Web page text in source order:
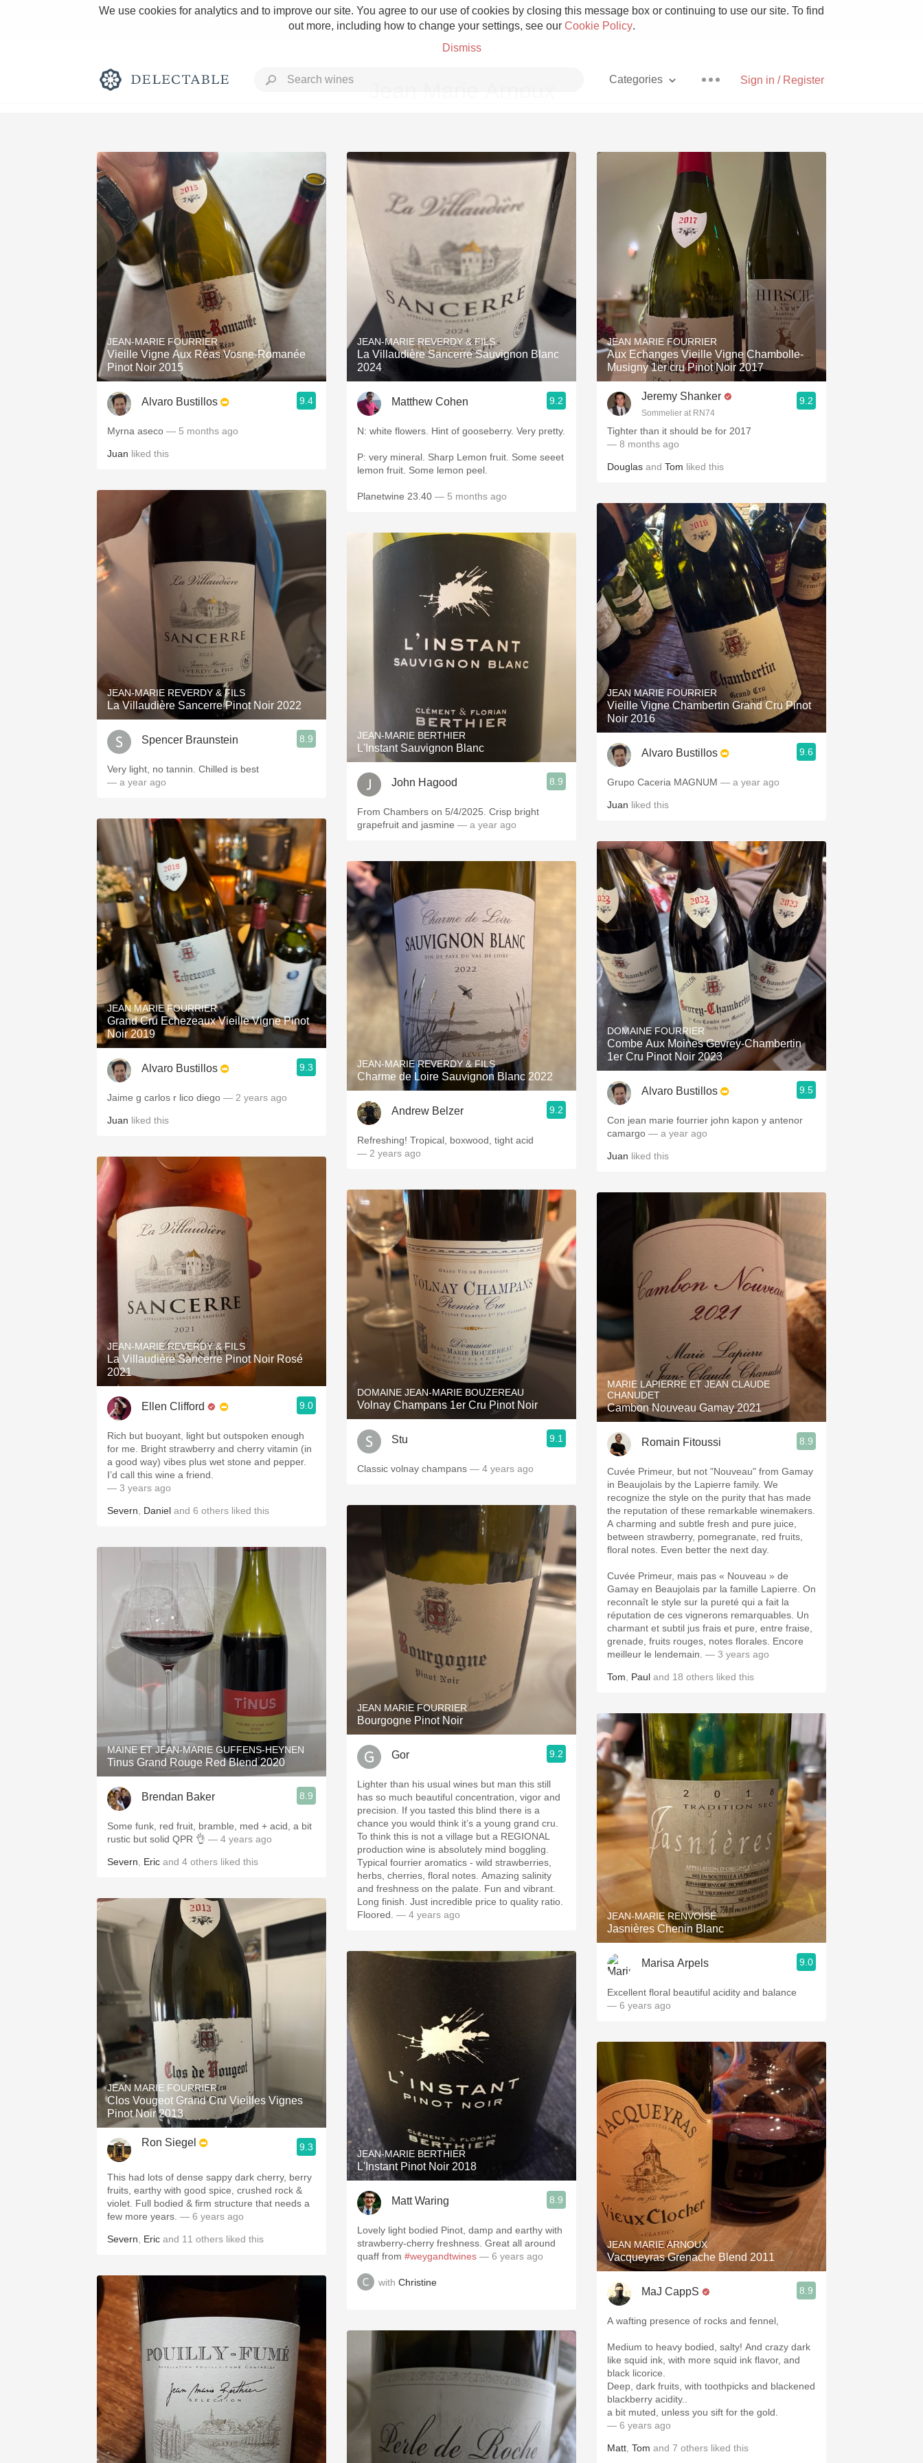
We use cookies for analytics and to improve our site. You agree to our use of cookies by closing this message box or continuing to use our site. To find
out more, including how to change your settings, see our Cookie Policy.
Dismiss
Sign in / Register
Categories
Rich and Bold Pizza
Classic Napa Etna Rosso With Goat Cheese
Tawny Port Skin Contact Unicorn
1982 Bordeaux Acidity Hops
Oaky 2010 Chablis Sour Beer
QPR Islay
Buttery Coravin
JEAN-MARIE FOURRIER
Vieille Vigne Aux Réas Vosne-Romanée
Pinot Noir 2015
Alvaro Bustillos 9.4
Myrna aseco — 5 months ago
Juan liked this
JEAN-MARIE REVERDY & FILS
La Villaudière Sancerre Pinot Noir 2022
Spencer Braunstein 8.9
Very light, no tannin. Chilled is best
— a year ago
JEAN MARIE FOURRIER
Grand Cru Echezeaux Vieille Vigne Pinot
Noir 2019
Alvaro Bustillos 9.3
Jaime g carlos r lico diego — 2 years ago
Juan liked this
JEAN-MARIE REVERDY & FILS
La Villaudière Sancerre Pinot Noir Rosé
2021
Ellen Clifford 9.0
Rich but buoyant, light but outspoken enough
for me. Bright strawberry and cherry vitamin (in
a good way) vibes plus wet stone and pepper.
I’d call this wine a friend.
— 3 years ago
Severn Daniel and 6 others liked this
MAINE ET JEAN-MARIE GUFFENS-HEYNEN
Tinus Grand Rouge Red Blend 2020
Brendan Baker 8.9
Some funk, red fruit, bramble, med + acid, a bit
rustic but solid QPR 👌 — 4 years ago
Severn Eric and 4 others liked this
JEAN MARIE FOURRIER
Clos Vougeot Grand Cru Vieilles Vignes
Pinot Noir 2013
Ron Siegel 9.3
This had lots of dense sappy dark cherry, berry
fruits, earthy with good spice, crushed rock &
violet. Full bodied & firm structure that needs a
few more years. — 6 years ago
Severn Eric and 11 others liked this
JEAN-MARIE REVERDY & FILS
La Villaudière Sancerre Sauvignon Blanc
2024
Matthew Cohen 9.2
N: white flowers. Hint of gooseberry. Very pretty.
P: very mineral. Sharp Lemon fruit. Some seeet
lemon fruit. Some lemon peel.
Planetwine 23.40 — 5 months ago
JEAN-MARIE BERTHIER
L'Instant Sauvignon Blanc
John Hagood 8.9
From Chambers on 5/4/2025. Crisp bright
grapefruit and jasmine — a year ago
JEAN-MARIE REVERDY & FILS
Charme de Loire Sauvignon Blanc 2022
Andrew Belzer 9.2
Refreshing! Tropical, boxwood, tight acid
— 2 years ago
DOMAINE JEAN-MARIE BOUZEREAU
Volnay Champans 1er Cru Pinot Noir
Stu 9.1
Classic volnay champans — 4 years ago
JEAN MARIE FOURRIER
Bourgogne Pinot Noir
Gor 9.2
Lighter than his usual wines but man this still
has so much beautiful concentration, vigor and
precision. If you tasted this blind there is a
chance you would think it’s a young grand cru.
To think this is not a village but a REGIONAL
production wine is absolutely mind boggling.
Typical fourrier aromatics - wild strawberries,
herbs, cherries, floral notes. Amazing salinity
and freshness on the palate. Fun and vibrant.
Long finish. Just incredible price to quality ratio.
Floored. — 4 years ago
JEAN-MARIE BERTHIER
L'Instant Pinot Noir 2018
Matt Waring 8.9
Lovely light bodied Pinot, damp and earthy with
strawberry-cherry freshness. Great all around
quaff from #weygandtwines — 6 years ago
with Christine
JEAN MARIE FOURRIER
Aux Echanges Vieille Vigne Chambolle-
Musigny 1er cru Pinot Noir 2017
Jeremy Shanker
Sommelier at RN74
9.2
Tighter than it should be for 2017
— 8 months ago
Douglas and Tom liked this
JEAN MARIE FOURRIER
Vieille Vigne Chambertin Grand Cru Pinot
Noir 2016
Alvaro Bustillos 9.6
Grupo Caceria MAGNUM — a year ago
Juan liked this
DOMAINE FOURRIER
Combe Aux Moines Gevrey-Chambertin
1er Cru Pinot Noir 2023
Alvaro Bustillos 9.5
Con jean marie fourrier john kapon y antenor
camargo — a year ago
Juan liked this
MARIE LAPIERRE ET JEAN CLAUDE
CHANUDET
Cambon Nouveau Gamay 2021
Romain Fitoussi 8.9
Cuvée Primeur, but not "Nouveau" from Gamay
in Beaujolais by the Lapierre family. We
recognize the style on the purity that has made
the reputation of these remarkable winemakers.
A charming and subtle fresh and pure juice,
between strawberry, pomegranate, red fruits,
floral notes. Even better the next day.
Cuvée Primeur, mais pas « Nouveau » de
Gamay en Beaujolais par la famille Lapierre. On
reconnaît le style sur la pureté qui a fait la
réputation de ces vignerons remarquables. Un
charmant et subtil jus frais et pure, entre fraise,
grenade, fruits rouges, notes florales. Encore
meilleur le lendemain. — 3 years ago
Tom Paul and 18 others liked this
JEAN-MARIE RENVOISÉ
Jasnières Chenin Blanc
Marisa Arpels 9.0
Excellent floral beautiful acidity and balance
— 6 years ago
JEAN MARIE ARNOUX
Vacqueyras Grenache Blend 2011
MaJ CappS 8.9
A wafting presence of rocks and fennel,
Medium to heavy bodied, salty! And crazy dark
like squid ink, with more squid ink flavor, and
black licorice.
Deep, dark fruits, with toothpicks and blackened
blackberry acidity..
a bit muted, unless you sift for the gold.
— 6 years ago
Matt Tom and 7 others liked this